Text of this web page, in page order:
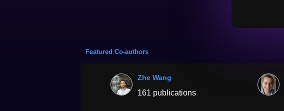
Featured Co-authors
Zhe Wang
161 publications